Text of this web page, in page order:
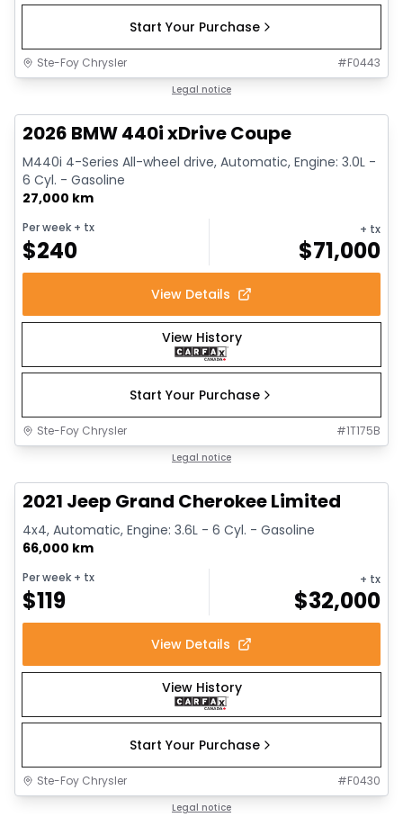
Start Your Purchase
Ste-Foy Chrysler #F0443
Legal notice
2026 BMW 440i xDrive Coupe
M440i 4-Series All-wheel drive, Automatic, Engine: 3.0L -
6 Cyl. - Gasoline
27,000 km
Per week + tx
$240
+ tx
$71,000
View Details
View History
Start Your Purchase
Ste-Foy Chrysler #1T175B
Legal notice
2021 Jeep Grand Cherokee Limited
4x4, Automatic, Engine: 3.6L - 6 Cyl. - Gasoline
66,000 km
Per week + tx
$119
+ tx
$32,000
View Details
View History
Start Your Purchase
Ste-Foy Chrysler #F0430
Legal notice